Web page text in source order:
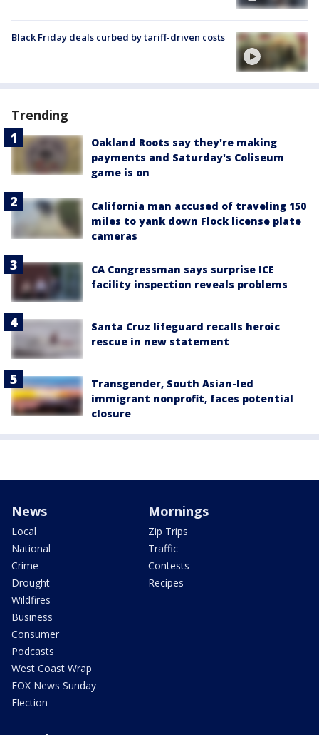
Black Friday deals curbed by tariff-driven costs
Trending
Oakland Roots say they're making
payments and Saturday's Coliseum
game is on
California man accused of traveling 150
miles to yank down Flock license plate
cameras
CA Congressman says surprise ICE
facility inspection reveals problems
Santa Cruz lifeguard recalls heroic
rescue in new statement
Transgender, South Asian-led
immigrant nonprofit, faces potential
closure
News
Local
National
Crime
Drought
Wildfires
Business
Consumer
Podcasts
West Coast Wrap
FOX News Sunday
Election
Mornings
Zip Trips
Traffic
Contests
Recipes